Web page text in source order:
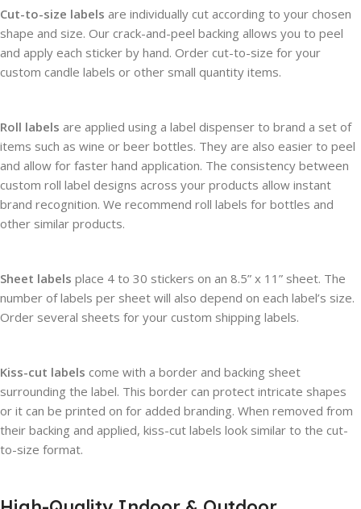
Cut-to-size labels are individually cut according to your chosen
shape and size. Our crack-and-peel backing allows you to peel
and apply each sticker by hand. Order cut-to-size for your
custom candle labels or other small quantity items.
Roll labels are applied using a label dispenser to brand a set of
items such as wine or beer bottles. They are also easier to peel
and allow for faster hand application. The consistency between
custom roll label designs across your products allow instant
brand recognition. We recommend roll labels for bottles and
other similar products.
Sheet labels place 4 to 30 stickers on an 8.5” x 11” sheet. The
number of labels per sheet will also depend on each label’s size.
Order several sheets for your custom shipping labels.
Kiss-cut labels come with a border and backing sheet
surrounding the label. This border can protect intricate shapes
or it can be printed on for added branding. When removed from
their backing and applied, kiss-cut labels look similar to the cut-
to-size format.